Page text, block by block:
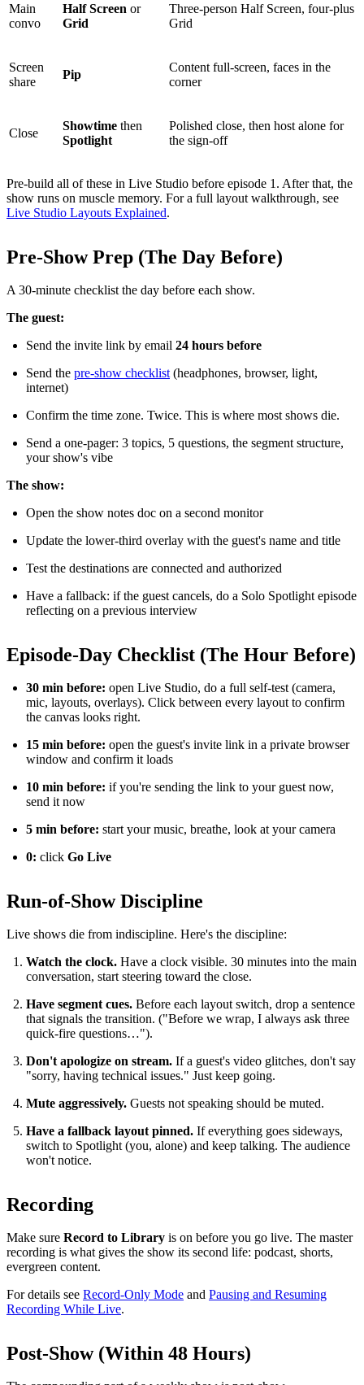
Main
convo
Half Screen or
Grid
Three-person Half Screen, four-plus
Grid
Screen
share
Pip
Content full-screen, faces in the
corner
Close
Showtime then
Spotlight
Polished close, then host alone for
the sign-off
Pre-build all of these in Live Studio before episode 1. After that, the
show runs on muscle memory. For a full layout walkthrough, see
Live Studio Layouts Explained.
Pre-Show Prep (The Day Before)
A 30-minute checklist the day before each show.
The guest:
Send the invite link by email 24 hours before
Send the pre-show checklist (headphones, browser, light,
internet)
Confirm the time zone. Twice. This is where most shows die.
Send a one-pager: 3 topics, 5 questions, the segment structure,
your show's vibe
The show:
Open the show notes doc on a second monitor
Update the lower-third overlay with the guest's name and title
Test the destinations are connected and authorized
Have a fallback: if the guest cancels, do a Solo Spotlight episode
reflecting on a previous interview
Episode-Day Checklist (The Hour Before)
30 min before: open Live Studio, do a full self-test (camera,
mic, layouts, overlays). Click between every layout to confirm
the canvas looks right.
15 min before: open the guest's invite link in a private browser
window and confirm it loads
10 min before: if you're sending the link to your guest now,
send it now
5 min before: start your music, breathe, look at your camera
0: click Go Live
Run-of-Show Discipline
Live shows die from indiscipline. Here's the discipline:
Watch the clock. Have a clock visible. 30 minutes into the main
conversation, start steering toward the close.
Have segment cues. Before each layout switch, drop a sentence
that signals the transition. ("Before we wrap, I always ask three
quick-fire questions…").
Don't apologize on stream. If a guest's video glitches, don't say
"sorry, having technical issues." Just keep going.
Mute aggressively. Guests not speaking should be muted.
Have a fallback layout pinned. If everything goes sideways,
switch to Spotlight (you, alone) and keep talking. The audience
won't notice.
Recording
Make sure Record to Library is on before you go live. The master
recording is what gives the show its second life: podcast, shorts,
evergreen content.
For details see Record-Only Mode and Pausing and Resuming
Recording While Live.
Post-Show (Within 48 Hours)